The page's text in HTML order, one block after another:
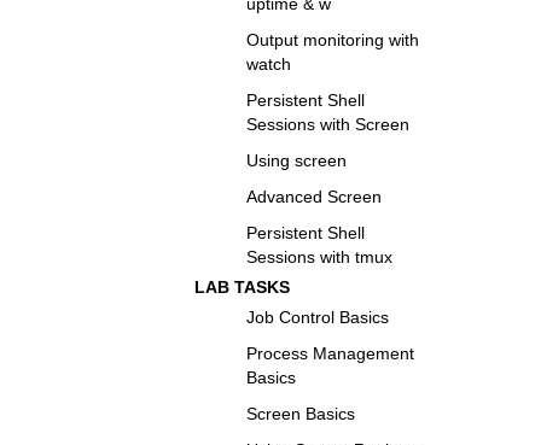
Output monitoring with
watch
Persistent Shell
Sessions with Screen
Using screen
Advanced Screen
Persistent Shell
Sessions with tmux
LAB TASKS
Job Control Basics
Process Management
Basics
Screen Basics